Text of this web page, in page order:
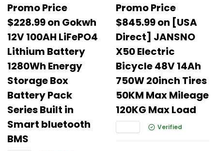
Promo Price
$228.99 on Gokwh
12V 100AH LiFePO4
Lithium Battery
1280Wh Energy
Storage Box
Battery Pack
Series Built in
Smart bluetooth
BMS
Promo Price
$845.99 on [USA
Direct] JANSNO
X50 Electric
Bicycle 48V 14Ah
750W 20inch Tires
50KM Max Mileage
120KG Max Load
Verified